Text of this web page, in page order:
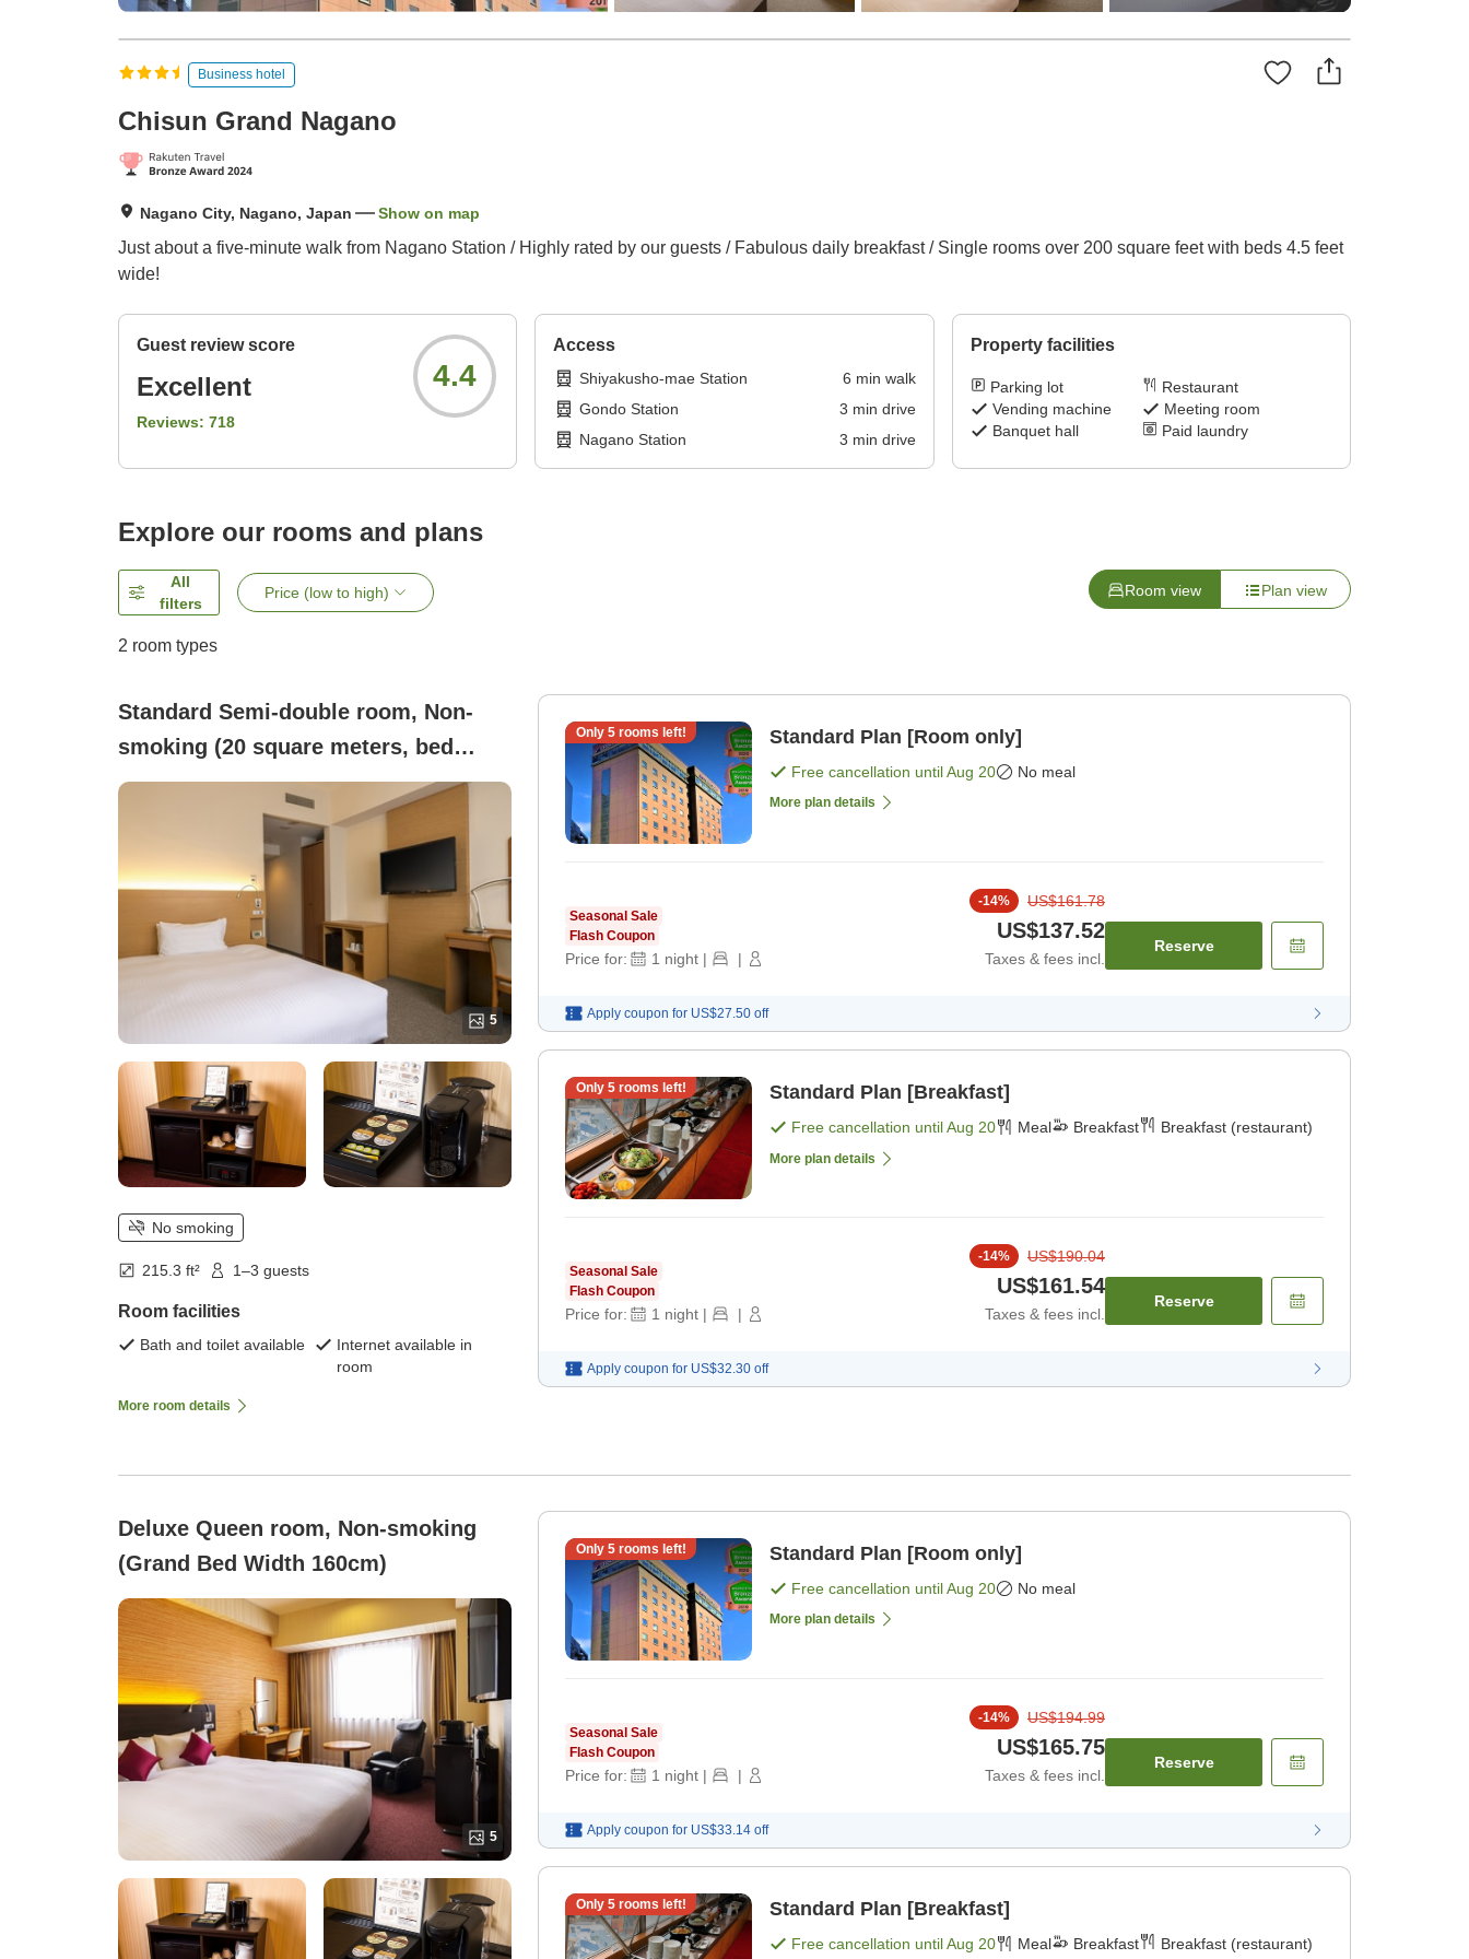
Business hotel
Chisun Grand Nagano
Nagano City, Nagano, Japan Show on map
Just about a five-minute walk from Nagano Station / Highly rated by our guests / Fabulous daily breakfast / Single rooms over 200 square feet with beds 4.5 feet
wide!
Guest review score
Excellent
Reviews: 718
4.4
Access
Shiyakusho-mae Station 6 min walk
Gondo Station
3 min drive
Nagano Station
3 min drive
Property facilities
Parking lot
Restaurant
Vending machine
Meeting room
Banquet hall
Paid laundry
Explore our rooms and plans
All
filters
Price (low to high) Room view Plan view
2 room types
Standard Semi-double room, Non-
smoking (20 square meters, bed
width 140 cm)
5
No smoking
215.3 ft² 1–3 guests
Room facilities
Bath and toilet available
Internet available in
room
More room details
Only 5rooms left! Standard Plan [Room only]
Free cancellation untilAug 20 No meal
More plan details
Seasonal Sale
Flash Coupon
Price for: 1 night | |
-14% US$161.78
US$137.52
Taxes & fees incl.
Reserve
Apply coupon for US$27.50 off
Only 5rooms left! Standard Plan [Breakfast]
Free cancellation untilAug 20 Meal Breakfast Breakfast (restaurant)
More plan details
Seasonal Sale
Flash Coupon
Price for: 1 night | |
-14% US$190.04
US$161.54
Taxes & fees incl.
Reserve
Apply coupon for US$32.30 off
Deluxe Queen room, Non-smoking
(Grand Bed Width 160cm)
5
Only 5rooms left! Standard Plan [Room only]
Free cancellation untilAug 20 No meal
More plan details
Seasonal Sale
Flash Coupon
Price for: 1 night | |
-14% US$194.99
US$165.75
Taxes & fees incl.
Reserve
Apply coupon for US$33.14 off
Only 5rooms left! Standard Plan [Breakfast]
Free cancellation untilAug 20 Meal Breakfast Breakfast (restaurant)